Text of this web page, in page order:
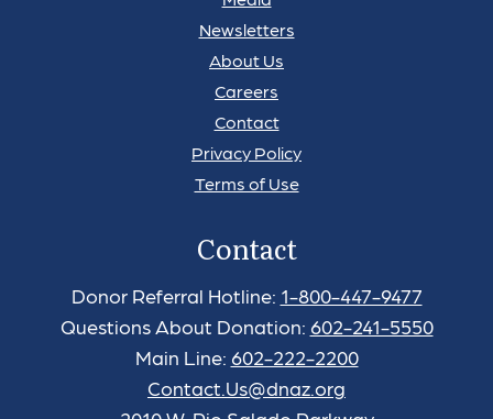
Newsletters
About Us
Careers
Contact
Privacy Policy
Terms of Use
Contact
Donor Referral Hotline: 1-800-447-9477
Questions About Donation: 602-241-5550
Main Line: 602-222-2200
Contact.Us@dnaz.org